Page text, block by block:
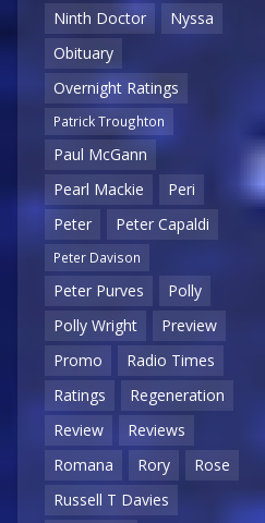
Ninth Doctor
Nyssa
Obituary
Overnight Ratings
Patrick Troughton
Paul McGann
Pearl Mackie
Peri
Peter
Peter Capaldi
Peter Davison
Peter Purves
Polly
Polly Wright
Preview
Promo
Radio Times
Ratings
Regeneration
Review
Reviews
Romana
Rory
Rose
Russell T Davies